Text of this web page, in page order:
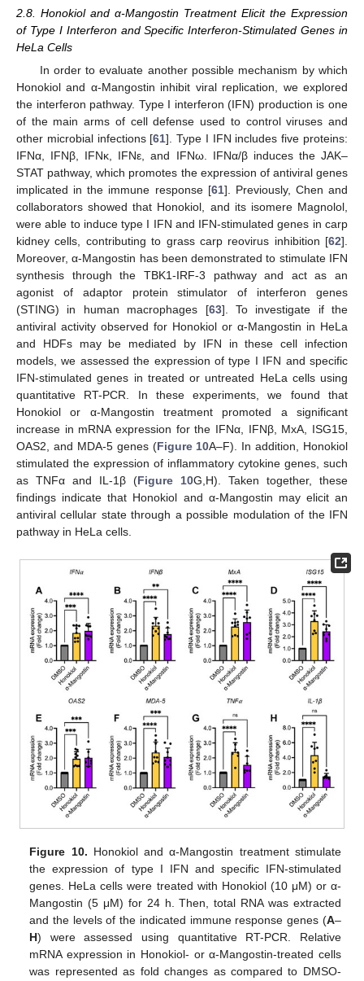
2.8. Honokiol and α-Mangostin Treatment Elicit the Expression
of Type I Interferon and Specific Interferon-Stimulated Genes in
HeLa Cells
In order to evaluate another possible mechanism by which
Honokiol and α-Mangostin inhibit viral replication, we explored
the interferon pathway. Type I interferon (IFN) production is one
of the main arms of cell defense used to control viruses and
other microbial infections [61]. Type I IFN includes five proteins:
IFNα, IFNβ, IFNκ, IFNε, and IFNω. IFNα/β induces the JAK–
STAT pathway, which promotes the expression of antiviral genes
implicated in the immune response [61]. Previously, Chen and
collaborators showed that Honokiol, and its isomere Magnolol,
were able to induce type I IFN and IFN-stimulated genes in carp
kidney cells, contributing to grass carp reovirus inhibition [62].
Moreover, α-Mangostin has been demonstrated to stimulate IFN
synthesis through the TBK1-IRF-3 pathway and act as an
agonist of adaptor protein stimulator of interferon genes
(STING) in human macrophages [63]. To investigate if the
antiviral activity observed for Honokiol or α-Mangostin in HeLa
and HDFs may be mediated by IFN in these cell infection
models, we assessed the expression of type I IFN and specific
IFN-stimulated genes in treated or untreated HeLa cells using
quantitative RT-PCR. In these experiments, we found that
Honokiol or α-Mangostin treatment promoted a significant
increase in mRNA expression for the IFNα, IFNβ, MxA, ISG15,
OAS2, and MDA-5 genes (Figure 10A–F). In addition, Honokiol
stimulated the expression of inflammatory cytokine genes, such
as TNFα and IL-1β (Figure 10G,H). Taken together, these
findings indicate that Honokiol and α-Mangostin may elicit an
antiviral cellular state through a possible modulation of the IFN
pathway in HeLa cells.
Figure 10. Honokiol and α-Mangostin treatment stimulate
the expression of type I IFN and specific IFN-stimulated
genes. HeLa cells were treated with Honokiol (10 μM) or α-
Mangostin (5 μM) for 24 h. Then, total RNA was extracted
and the levels of the indicated immune response genes (A–
H) were assessed using quantitative RT-PCR. Relative
mRNA expression in Honokiol- or α-Mangostin-treated cells
was represented as fold changes as compared to DMSO-